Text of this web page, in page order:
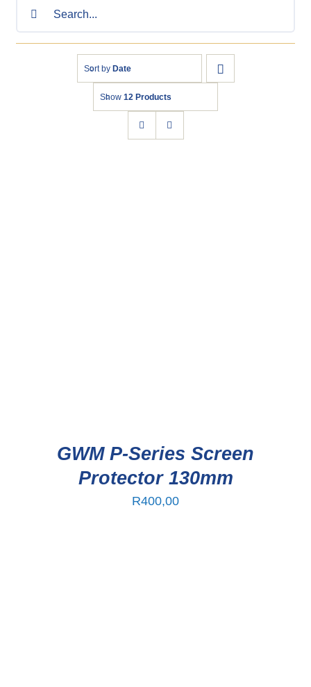
Search
Sort by Date
Show 12 Products
GWM P-Series Screen
Protector 130mm
R400,00